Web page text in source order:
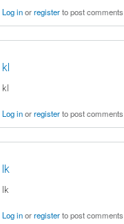
Log inorregisterto post comments
kl
kl
Log inorregisterto post comments
lk
lk
Log inorregisterto post comments